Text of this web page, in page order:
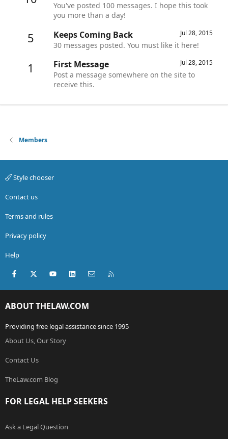
You've posted 100 messages. I hope this took
you more than a day!
5 Jul 28, 2015
Keeps Coming Back
30 messages posted. You must like it here!
1 Jul 28, 2015
First Message
Post a message somewhere on the site to
receive this.
Members
Style chooser
Contact us
Terms and rules
Privacy policy
Help
Facebook
X (Twitter)youtubeLinkedInContact us
ABOUT THELAW.COM
Providing free legal assistance since 1995
About Us, Our Story
Contact Us
TheLaw.com Blog
FOR LEGAL HELP SEEKERS
Ask a Legal Question